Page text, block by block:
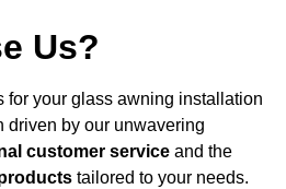
Us?
for your glass awning installation
driven by our unwavering
customer service and the
tailored to your needs.